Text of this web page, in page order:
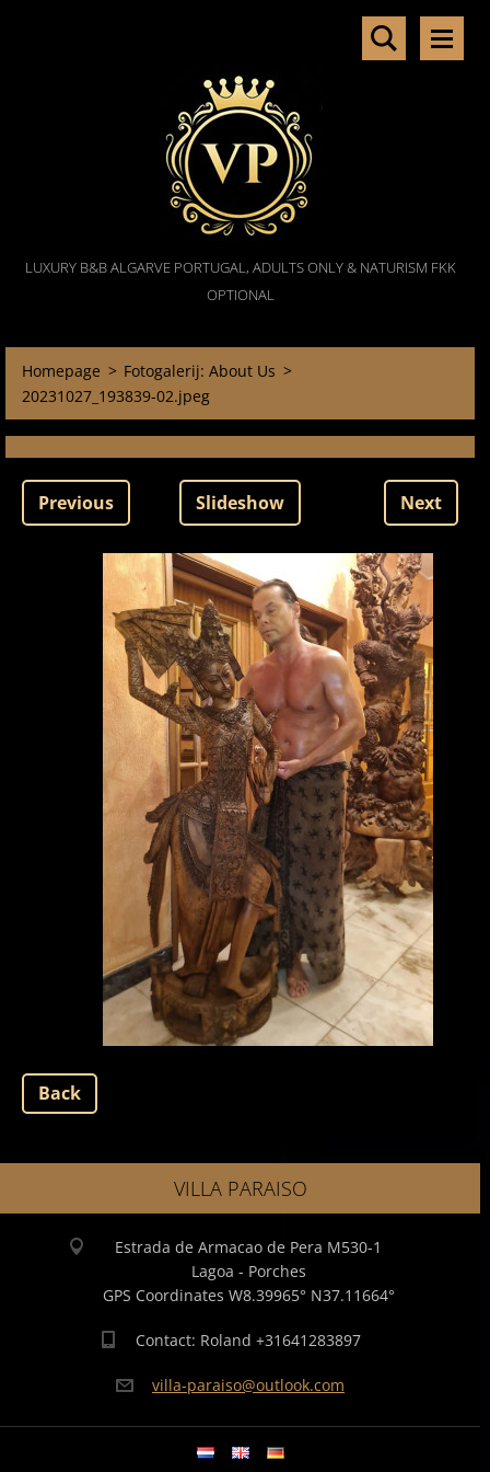
LUXURY B&B ALGARVE PORTUGAL, ADULTS ONLY & NATURISM FKK
OPTIONAL
Homepage > Fotogalerij: About Us >
20231027_193839-02.jpeg
Previous Slideshow Next
Back
VILLA PARAISO
Estrada de Armacao de Pera M530-1
Lagoa - Porches
GPS Coordinates W8.39965° N37.11664°
Contact: Roland +31641283897
villa-paraiso@outlook.com